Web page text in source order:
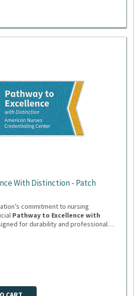
With Distinction - Patch
commitment to nursing
Pathway to Excellence with
for durability and professional